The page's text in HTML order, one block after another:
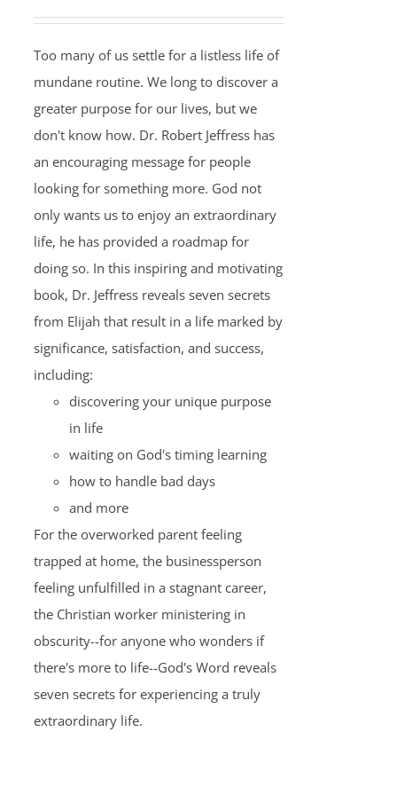
Too many of us settle for a listless life of
mundane routine. We long to discover a
greater purpose for our lives, but we
don't know how. Dr. Robert Jeffress has
an encouraging message for people
looking for something more. God not
only wants us to enjoy an extraordinary
life, he has provided a roadmap for
doing so. In this inspiring and motivating
book, Dr. Jeffress reveals seven secrets
from Elijah that result in a life marked by
significance, satisfaction, and success,
including:
discovering your unique purpose
in life
waiting on God's timing learning
how to handle bad days
and more
For the overworked parent feeling
trapped at home, the businessperson
feeling unfulfilled in a stagnant career,
the Christian worker ministering in
obscurity--for anyone who wonders if
there's more to life--God's Word reveals
seven secrets for experiencing a truly
extraordinary life.